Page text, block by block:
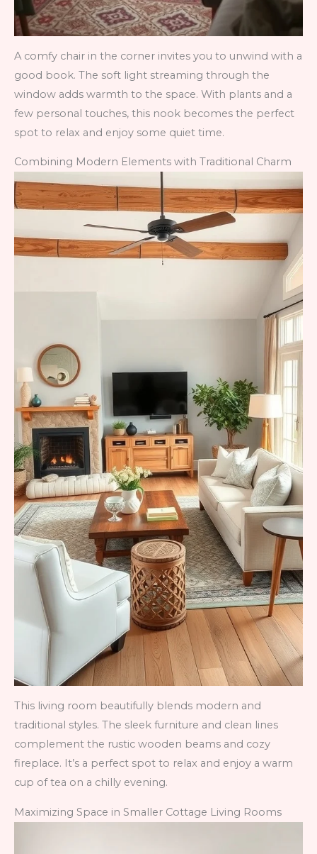
A comfy chair in the corner invites you to unwind with a
good book. The soft light streaming through the
window adds warmth to the space. With plants and a
few personal touches, this nook becomes the perfect
spot to relax and enjoy some quiet time.
Combining Modern Elements with Traditional Charm
This living room beautifully blends modern and
traditional styles. The sleek furniture and clean lines
complement the rustic wooden beams and cozy
fireplace. It’s a perfect spot to relax and enjoy a warm
cup of tea on a chilly evening.
Maximizing Space in Smaller Cottage Living Rooms